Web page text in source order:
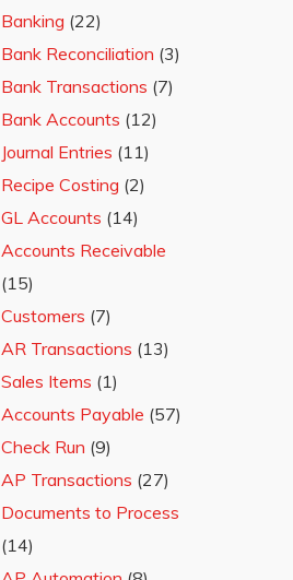
Banking (22)
Bank Reconciliation (3)
Bank Transactions (7)
Bank Accounts (12)
Journal Entries (11)
Recipe Costing (2)
GL Accounts (14)
Accounts Receivable
(15)
Customers (7)
AR Transactions (13)
Sales Items (1)
Accounts Payable (57)
Check Run (9)
AP Transactions (27)
Documents to Process
(14)